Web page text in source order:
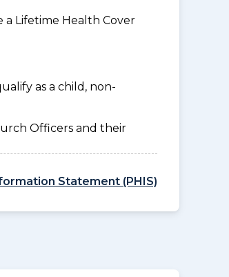
Lifetime Health Cover
as a child, non-
Officers and their
Statement (PHIS)